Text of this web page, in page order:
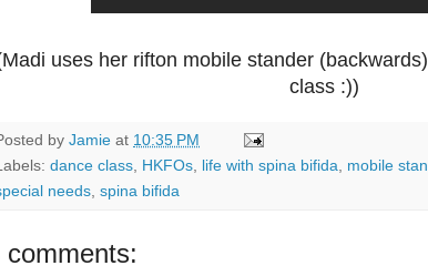
uses her rifton mobile stander
class :))
by Jamie at 10:35 PM
dance class HKFOs life with spina bifida mobile
needs spina bifida
comments: